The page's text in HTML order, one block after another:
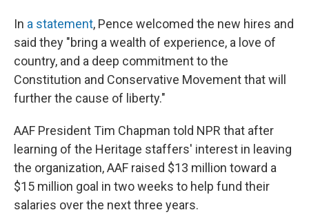
In a statement, Pence welcomed the new hires and
said they "bring a wealth of experience, a love of
country, and a deep commitment to the
Constitution and Conservative Movement that will
further the cause of liberty."
AAF President Tim Chapman told NPR that after
learning of the Heritage staffers' interest in leaving
the organization, AAF raised $13 million toward a
$15 million goal in two weeks to help fund their
salaries over the next three years.